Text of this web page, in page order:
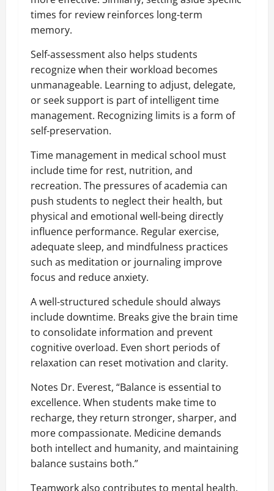
times for review reinforces long-term
memory.
Self-assessment also helps students
recognize when their workload becomes
unmanageable. Learning to adjust, delegate,
or seek support is part of intelligent time
management. Recognizing limits is a form of
self-preservation.
Time management in medical school must
include time for rest, nutrition, and
recreation. The pressures of academia can
push students to neglect their health, but
physical and emotional well-being directly
influence performance. Regular exercise,
adequate sleep, and mindfulness practices
such as meditation or journaling improve
focus and reduce anxiety.
A well-structured schedule should always
include downtime. Breaks give the brain time
to consolidate information and prevent
cognitive overload. Even short periods of
relaxation can reset motivation and clarity.
Notes Dr. Everest, “Balance is essential to
excellence. When students make time to
recharge, they return stronger, sharper, and
more compassionate. Medicine demands
both intellect and humanity, and maintaining
balance sustains both.”
Teamwork also contributes to mental health.